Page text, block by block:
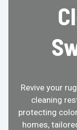
Revive your
cleaning
protecting
homes,